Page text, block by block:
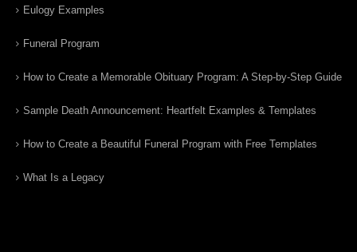
Eulogy Examples
Funeral Program
How to Create a Memorable Obituary Program: A Step-by-Step Guide
Sample Death Announcement: Heartfelt Examples & Templates
How to Create a Beautiful Funeral Program with Free Templates
What Is a Legacy